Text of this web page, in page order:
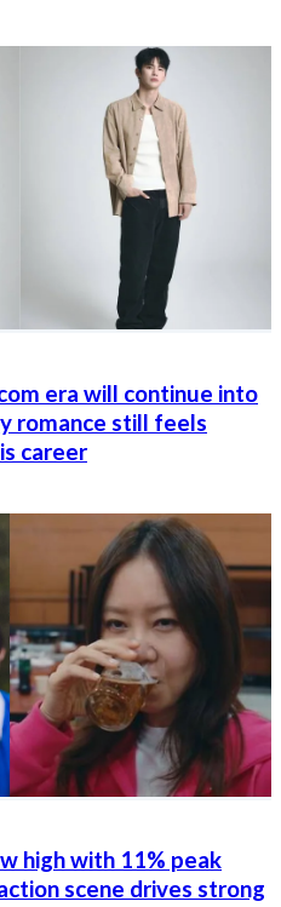
era will continue into
romance still feels
career
high with 11% peak
scene drives strong